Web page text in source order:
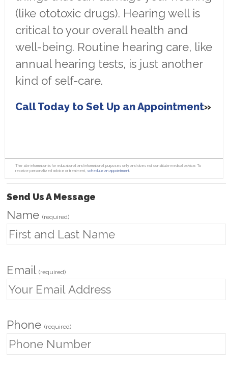
(like ototoxic drugs). Hearing well is
critical to your overall health and
well-being. Routine hearing care, like
annual hearing tests, is just another
kind of self-care.
Call Today to Set Up an Appointment
The site information is for educational and informational purposes only and does not constitute medical advice. To
receive personalized advice or treatment, schedule an appointment.
Send Us A Message
Name(required)
Email(required)
Phone(required)